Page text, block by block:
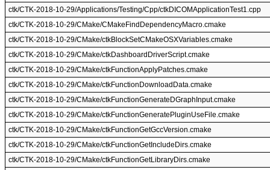
ctk/CTK-2018-10-29/Applications/Testing/Cpp/ctkDICOMApplicationTest1.cpp
ctk/CTK-2018-10-29/CMake/CMakeFindDependencyMacro.cmake
ctk/CTK-2018-10-29/CMake/ctkBlockSetCMakeOSXVariables.cmake
ctk/CTK-2018-10-29/CMake/ctkDashboardDriverScript.cmake
ctk/CTK-2018-10-29/CMake/ctkFunctionApplyPatches.cmake
ctk/CTK-2018-10-29/CMake/ctkFunctionDownloadData.cmake
ctk/CTK-2018-10-29/CMake/ctkFunctionGenerateDGraphInput.cmake
ctk/CTK-2018-10-29/CMake/ctkFunctionGeneratePluginUseFile.cmake
ctk/CTK-2018-10-29/CMake/ctkFunctionGetGccVersion.cmake
ctk/CTK-2018-10-29/CMake/ctkFunctionGetIncludeDirs.cmake
ctk/CTK-2018-10-29/CMake/ctkFunctionGetLibraryDirs.cmake